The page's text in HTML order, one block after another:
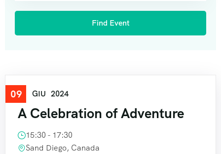
09 GIU 2024
Travel
A Celebration of Adventure
15:30 - 17:30
Sand Diego, Canada